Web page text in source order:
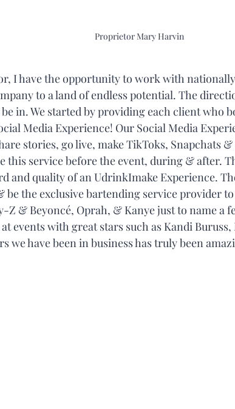
Proprietor Mary Harvin
I have the opportunity to work with
to a land of endless potential. The
in. We started by providing each client who
Media Experience! Our Social Media
stories, go live, make TikToks, Snapchats
this service before the event, during & after.
and quality of an UdrinkImake Experience.
be the exclusive bartending service provider to
Z & Beyoncé, Oprah, & Kanye just to name a
events with great stars such as Kandi
we have been in business has truly been